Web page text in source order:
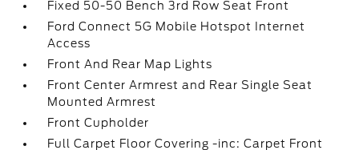
Fixed 50-50 Bench 3rd Row Seat Front
Ford Connect 5G Mobile Hotspot Internet
Access
Front And Rear Map Lights
Front Center Armrest and Rear Single Seat
Mounted Armrest
Front Cupholder
Full Carpet Floor Covering -inc: Carpet Front